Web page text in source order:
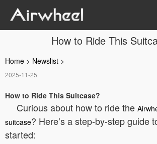
How to Ride This
Home > Newslist >
2025-11-25
How to Ride This Suitcase?
Curious about how to ride the
suitcase? Here’s a step-by-step guide
started: